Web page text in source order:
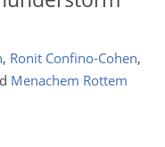
, Ronit Confino-Cohen,
Menachem Rottem